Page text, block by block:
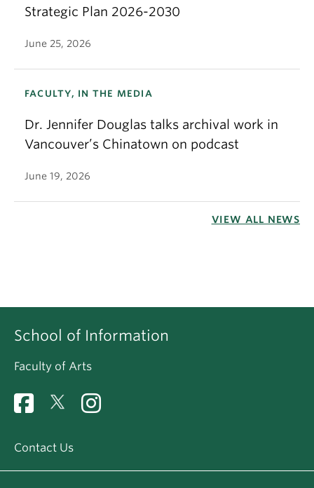
Strategic Plan 2026-2030
June 25, 2026
FACULTY, IN THE MEDIA
Dr. Jennifer Douglas talks archival work in
Vancouver’s Chinatown on podcast
June 19, 2026
VIEW ALL NEWS
School of Information
Faculty of Arts
Contact Us